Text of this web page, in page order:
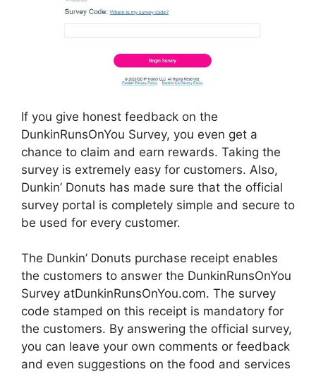
If you give honest feedback on the
DunkinRunsOnYou Survey, you even get a
chance to claim and earn rewards. Taking the
survey is extremely easy for customers. Also,
Dunkin’ Donuts has made sure that the official
survey portal is completely simple and secure to
be used for every customer.
The Dunkin’ Donuts purchase receipt enables
the customers to answer the DunkinRunsOnYou
Survey atDunkinRunsOnYou.com. The survey
code stamped on this receipt is mandatory for
the customers. By answering the official survey,
you can leave your own comments or feedback
and even suggestions on the food and services